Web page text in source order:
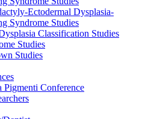
Ectodermal Dysplasia-
Syndrome Studies
Classification Studies
Studies
Studies
Pigmenti Conference